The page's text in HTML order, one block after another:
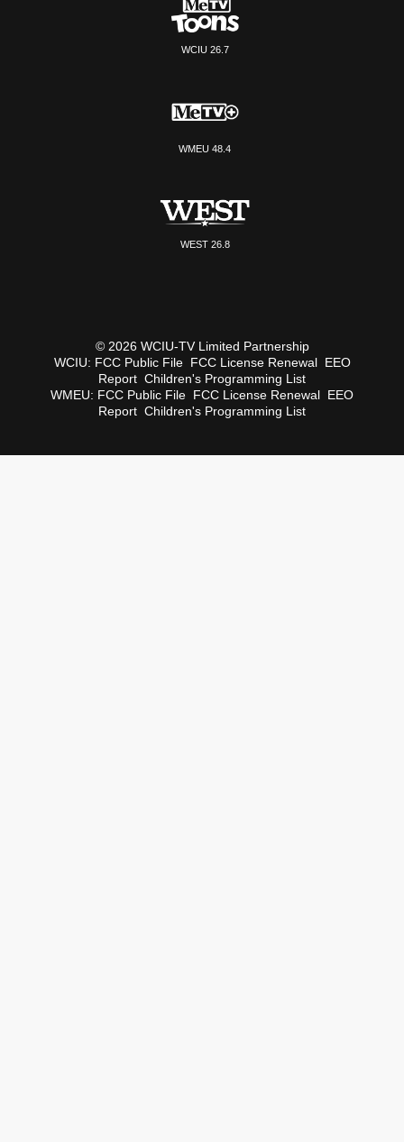
WCIU 26.7
WMEU 48.4
WEST 26.8
© 2026 WCIU-TV Limited Partnership
WCIU: FCC Public File FCC License Renewal EEO
Report Children's Programming List
WMEU: FCC Public File FCC License Renewal EEO
Report Children's Programming List